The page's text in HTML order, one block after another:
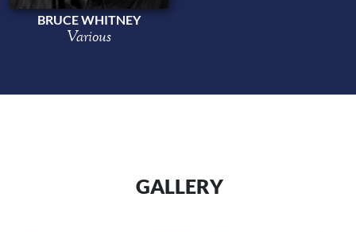
BRUCE WHITNEY
Various
GALLERY